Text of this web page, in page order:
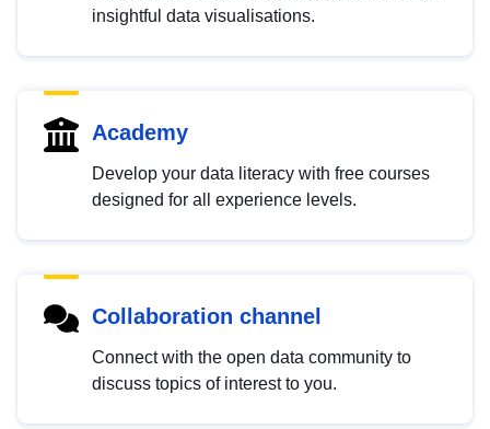
insightful data visualisations.
Academy
Develop your data literacy with free courses
designed for all experience levels.
Collaboration channel
Connect with the open data community to
discuss topics of interest to you.